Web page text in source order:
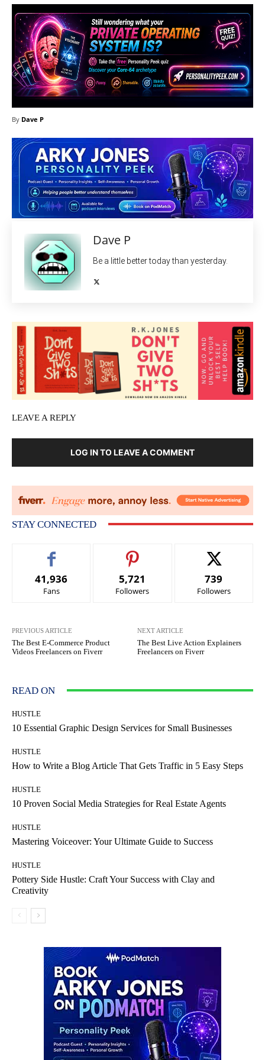
By Dave P
Dave P
Be a little better today than yesterday.
LEAVE A REPLY
LOG IN TO LEAVE A COMMENT
STAY CONNECTED
41,936
Fans
5,721
Followers
739
Followers
PREVIOUS ARTICLE
The Best E-Commerce Product
Videos Freelancers on Fiverr
NEXT ARTICLE
The Best Live Action Explainers
Freelancers on Fiverr
READ ON
HUSTLE
10 Essential Graphic Design Services for Small Businesses
HUSTLE
How to Write a Blog Article That Gets Traffic in 5 Easy Steps
HUSTLE
10 Proven Social Media Strategies for Real Estate Agents
HUSTLE
Mastering Voiceover: Your Ultimate Guide to Success
HUSTLE
Pottery Side Hustle: Craft Your Success with Clay and
Creativity